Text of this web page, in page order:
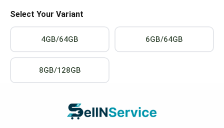
Select Your Variant
4GB/64GB 6GB/64GB
8GB/128GB